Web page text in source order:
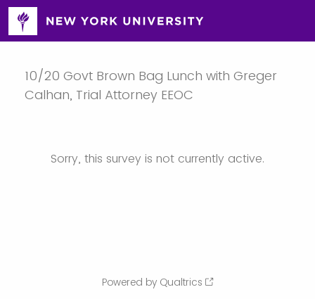
10/20 Govt Brown Bag Lunch with Greger
Calhan, Trial Attorney EEOC
Sorry, this survey is not currently active.
Powered by Qualtrics